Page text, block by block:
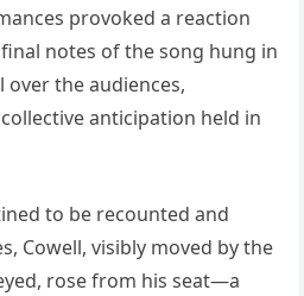
provoked a reaction
notes of the song hung in
over the audiences,
anticipation held in
to be recounted and
Cowell, visibly moved by the
rose from his seat—a